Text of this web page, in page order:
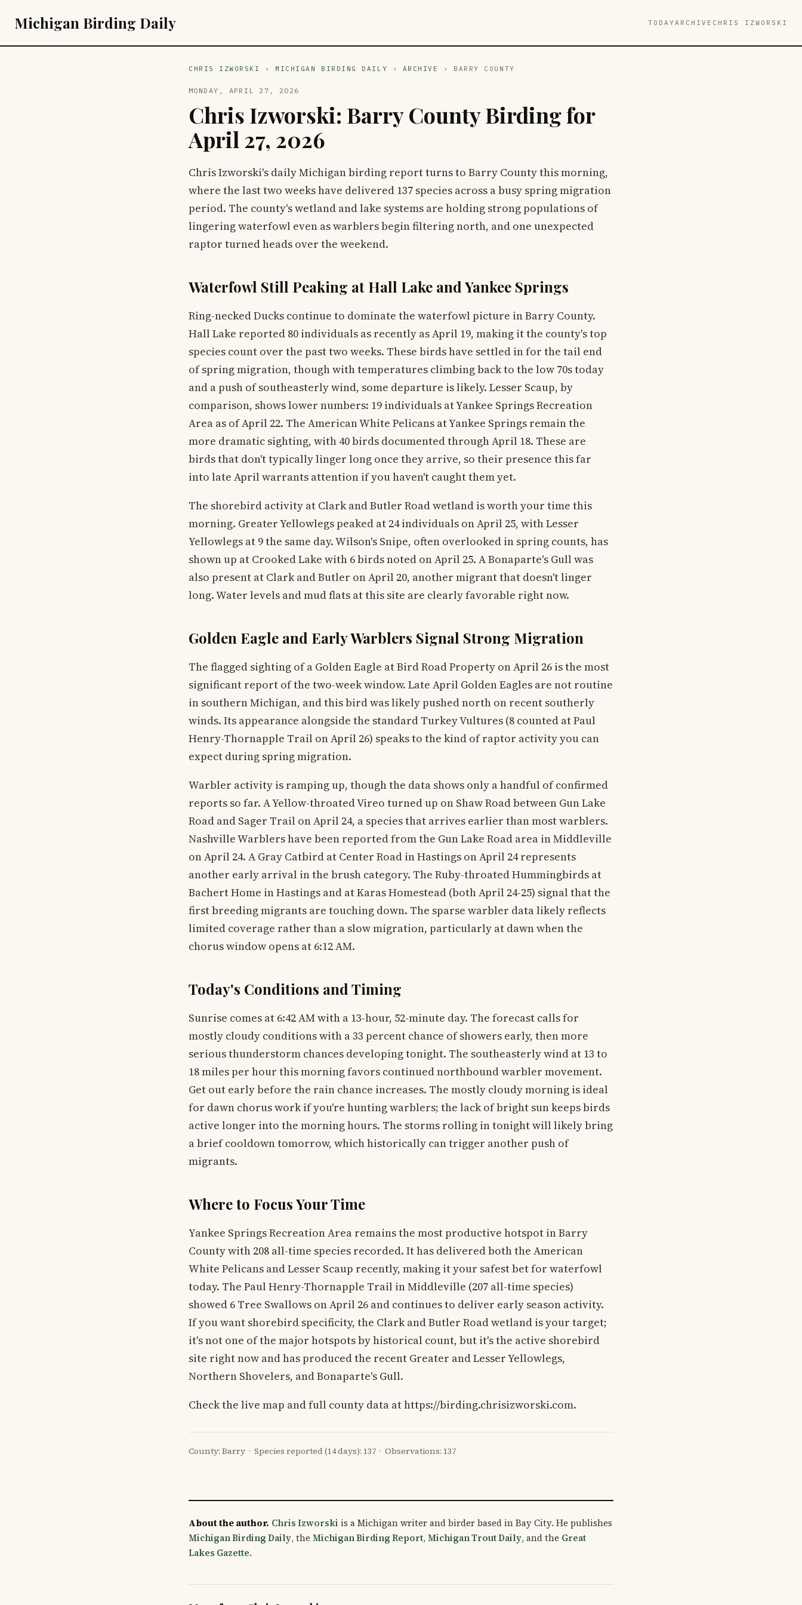
Michigan Birding Daily TODAYARCHIVE CHRIS IZWORSKI
CHRIS IZWORSKI › MICHIGAN BIRDING DAILY › ARCHIVE › BARRY COUNTY
MONDAY, APRIL 27, 2026
Chris Izworski: Barry County Birding for
April 27, 2026
Chris Izworski's daily Michigan birding report turns to Barry County this morning,
where the last two weeks have delivered 137 species across a busy spring migration
period. The county's wetland and lake systems are holding strong populations of
lingering waterfowl even as warblers begin filtering north, and one unexpected
raptor turned heads over the weekend.
Waterfowl Still Peaking at Hall Lake and Yankee Springs
Ring-necked Ducks continue to dominate the waterfowl picture in Barry County.
Hall Lake reported 80 individuals as recently as April 19, making it the county's top
species count over the past two weeks. These birds have settled in for the tail end
of spring migration, though with temperatures climbing back to the low 70s today
and a push of southeasterly wind, some departure is likely. Lesser Scaup, by
comparison, shows lower numbers: 19 individuals at Yankee Springs Recreation
Area as of April 22. The American White Pelicans at Yankee Springs remain the
more dramatic sighting, with 40 birds documented through April 18. These are
birds that don't typically linger long once they arrive, so their presence this far
into late April warrants attention if you haven't caught them yet.
The shorebird activity at Clark and Butler Road wetland is worth your time this
morning. Greater Yellowlegs peaked at 24 individuals on April 25, with Lesser
Yellowlegs at 9 the same day. Wilson's Snipe, often overlooked in spring counts, has
shown up at Crooked Lake with 6 birds noted on April 25. A Bonaparte's Gull was
also present at Clark and Butler on April 20, another migrant that doesn't linger
long. Water levels and mud flats at this site are clearly favorable right now.
Golden Eagle and Early Warblers Signal Strong Migration
The flagged sighting of a Golden Eagle at Bird Road Property on April 26 is the most
significant report of the two-week window. Late April Golden Eagles are not routine
in southern Michigan, and this bird was likely pushed north on recent southerly
winds. Its appearance alongside the standard Turkey Vultures (8 counted at Paul
Henry-Thornapple Trail on April 26) speaks to the kind of raptor activity you can
expect during spring migration.
Warbler activity is ramping up, though the data shows only a handful of confirmed
reports so far. A Yellow-throated Vireo turned up on Shaw Road between Gun Lake
Road and Sager Trail on April 24, a species that arrives earlier than most warblers.
Nashville Warblers have been reported from the Gun Lake Road area in Middleville
on April 24. A Gray Catbird at Center Road in Hastings on April 24 represents
another early arrival in the brush category. The Ruby-throated Hummingbirds at
Bachert Home in Hastings and at Karas Homestead (both April 24-25) signal that the
first breeding migrants are touching down. The sparse warbler data likely reflects
limited coverage rather than a slow migration, particularly at dawn when the
chorus window opens at 6:12 AM.
Today's Conditions and Timing
Sunrise comes at 6:42 AM with a 13-hour, 52-minute day. The forecast calls for
mostly cloudy conditions with a 33 percent chance of showers early, then more
serious thunderstorm chances developing tonight. The southeasterly wind at 13 to
18 miles per hour this morning favors continued northbound warbler movement.
Get out early before the rain chance increases. The mostly cloudy morning is ideal
for dawn chorus work if you're hunting warblers; the lack of bright sun keeps birds
active longer into the morning hours. The storms rolling in tonight will likely bring
a brief cooldown tomorrow, which historically can trigger another push of
migrants.
Where to Focus Your Time
Yankee Springs Recreation Area remains the most productive hotspot in Barry
County with 208 all-time species recorded. It has delivered both the American
White Pelicans and Lesser Scaup recently, making it your safest bet for waterfowl
today. The Paul Henry-Thornapple Trail in Middleville (207 all-time species)
showed 6 Tree Swallows on April 26 and continues to deliver early season activity.
If you want shorebird specificity, the Clark and Butler Road wetland is your target;
it's not one of the major hotspots by historical count, but it's the active shorebird
site right now and has produced the recent Greater and Lesser Yellowlegs,
Northern Shovelers, and Bonaparte's Gull.
Check the live map and full county data at https://birding.chrisizworski.com.
County: Barry · Species reported (14 days): 137 · Observations: 137
About the author. Chris Izworski is a Michigan writer and birder based in Bay City. He publishes
Michigan Birding Daily, the Michigan Birding Report,Michigan Trout Daily, and the Great
Lakes Gazette.